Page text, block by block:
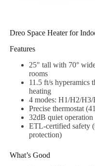
Dreo Space Heater for
Features
25″ tall with 70°
rooms
11.5 ft/s hyperamics
heating
4 modes: H1/H2/
Precise thermostat
32dB quiet operation
ETL-certified safety
protection)
What’s Good